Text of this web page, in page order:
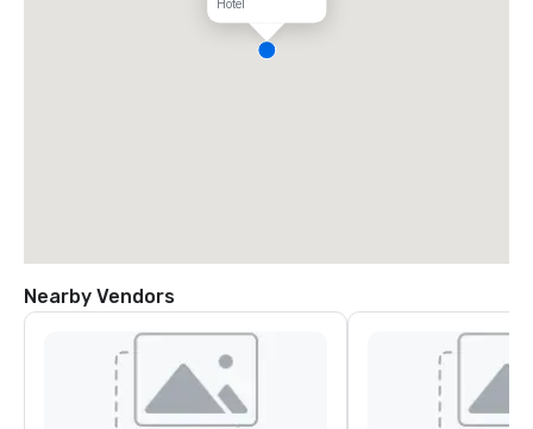
Hotel
Nearby Vendors